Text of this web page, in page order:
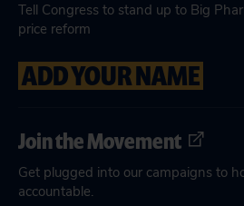
Tell Congress to stand up to Big
price reform
ADD YOUR NAME
Join the Movement
Get plugged into our campaigns to
accountable.